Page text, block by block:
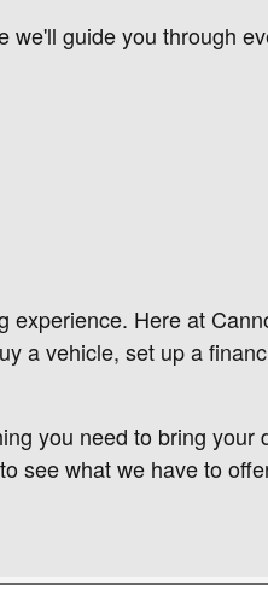
guide you through
Here at
a vehicle, set up a
you need to bring your
see what we have to